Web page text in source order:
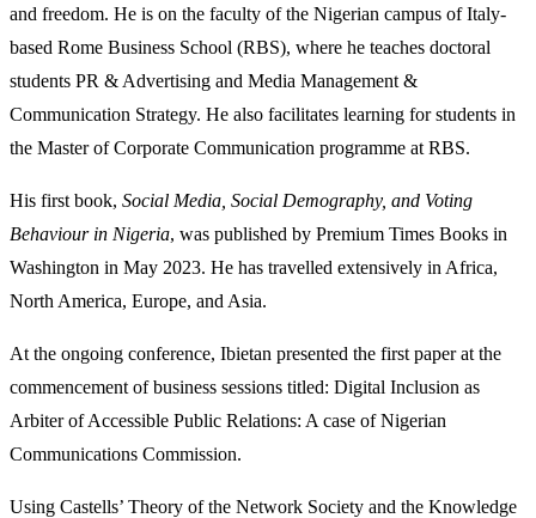
and freedom. He is on the faculty of the Nigerian campus of Italy-
based Rome Business School (RBS), where he teaches doctoral
students PR & Advertising and Media Management &
Communication Strategy. He also facilitates learning for students in
the Master of Corporate Communication programme at RBS.
His first book, Social Media, Social Demography, and Voting
Behaviour in Nigeria, was published by Premium Times Books in
Washington in May 2023. He has travelled extensively in Africa,
North America, Europe, and Asia.
At the ongoing conference, Ibietan presented the first paper at the
commencement of business sessions titled: Digital Inclusion as
Arbiter of Accessible Public Relations: A case of Nigerian
Communications Commission.
Using Castells’ Theory of the Network Society and the Knowledge